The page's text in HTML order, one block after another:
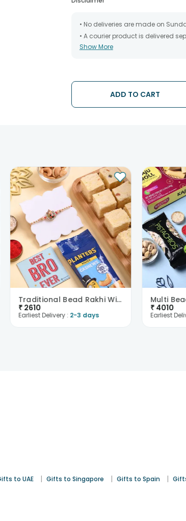
• No deliveries are made on
• A courier product is delivered
• All courier orders are carefully
chosen date of delivery.
• Kindly provide the accurate
Show More
ADD TO CART
Traditional Bead Rakhi With Soan Papdi N Cashews
₹ 2610
Earliest Delivery : 2-3 days
₹ 4010
Earliest
to UAE | Gifts to Singapore | Gifts to Spain |